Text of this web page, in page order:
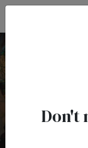
4
Don't